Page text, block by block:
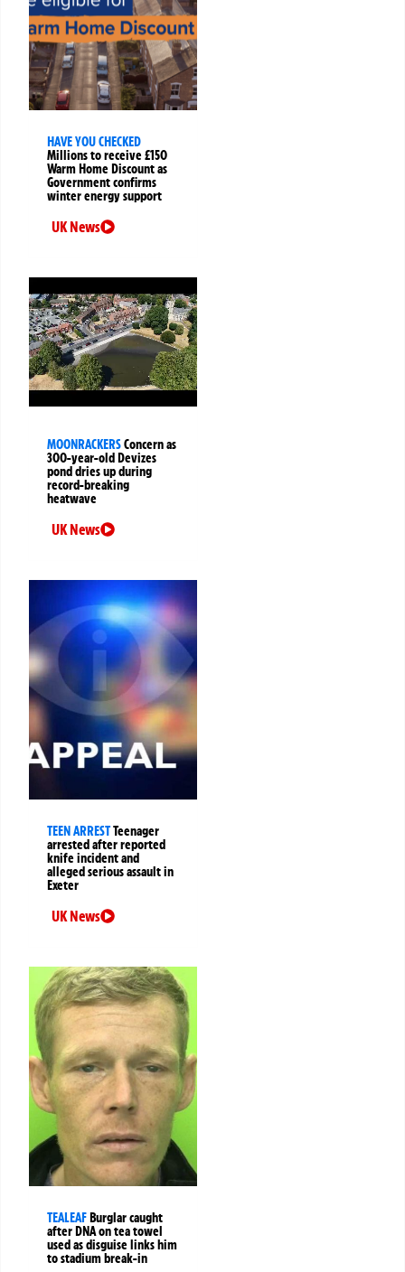
HAVE YOU CHECKED
Millions to receive £150
Warm Home Discount as
Government confirms
winter energy support
UK News
MOONRACKERSConcern as
300-year-old Devizes
pond dries up during
record-breaking
heatwave
UK News
TEEN ARRESTTeenager
arrested after reported
knife incident and
alleged serious assault in
Exeter
UK News
TEALEAFBurglar caught
after DNA on tea towel
used as disguise links him
to stadium break-in